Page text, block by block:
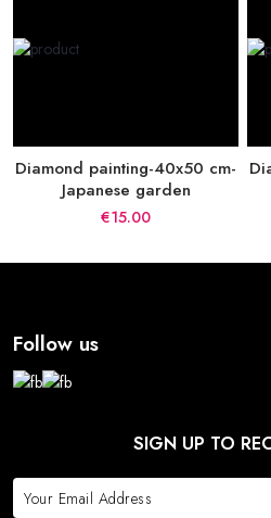
Diamond painting-40x50 cm-
Japanese garden
€15.00
Follow us
SIGN UP TO